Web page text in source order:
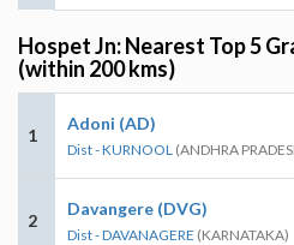
Hospet Jn: Nearest Top 5
(within 200 kms)
1
Adoni (AD)
Dist - KURNOOL (ANDHRA
2
Davangere (DVG)
Dist - DAVANAGERE (KARNATAKA)